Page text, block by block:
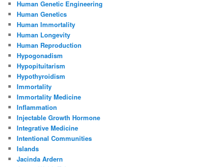
Human Genetic Engineering
Human Genetics
Human Immortality
Human Longevity
Human Reproduction
Hypogonadism
Hypopituitarism
Hypothyroidism
Immortality
Immortality Medicine
Inflammation
Injectable Growth Hormone
Integrative Medicine
Intentional Communities
Islands
Jacinda Ardern